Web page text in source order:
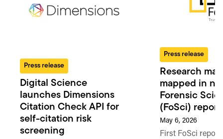
Press release
Digital Science
launches Dimensions
Citation Check API for
self-citation risk
screening
Press release
Research
mapped in
Forensic
(FoSci) report
May 6, 2026
First FoSci report